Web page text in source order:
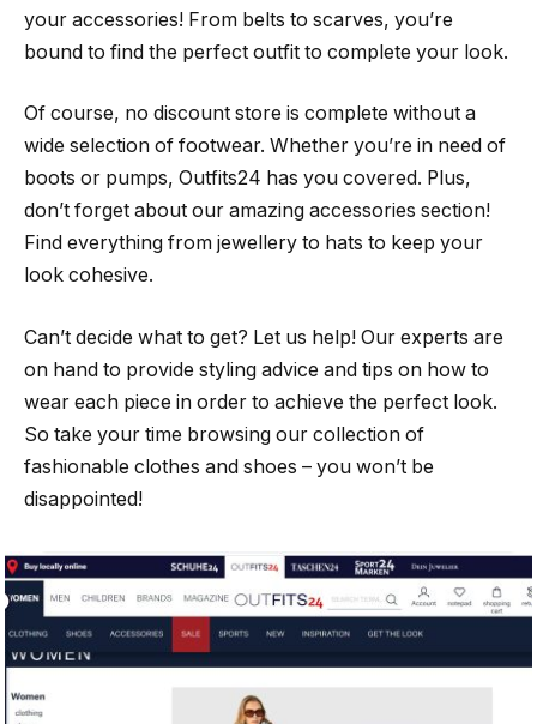
your accessories! From belts to scarves, you’re
bound to find the perfect outfit to complete your look.
Of course, no discount store is complete without a
wide selection of footwear. Whether you’re in need of
boots or pumps, Outfits24 has you covered. Plus,
don’t forget about our amazing accessories section!
Find everything from jewellery to hats to keep your
look cohesive.
Can’t decide what to get? Let us help! Our experts are
on hand to provide styling advice and tips on how to
wear each piece in order to achieve the perfect look.
So take your time browsing our collection of
fashionable clothes and shoes – you won’t be
disappointed!